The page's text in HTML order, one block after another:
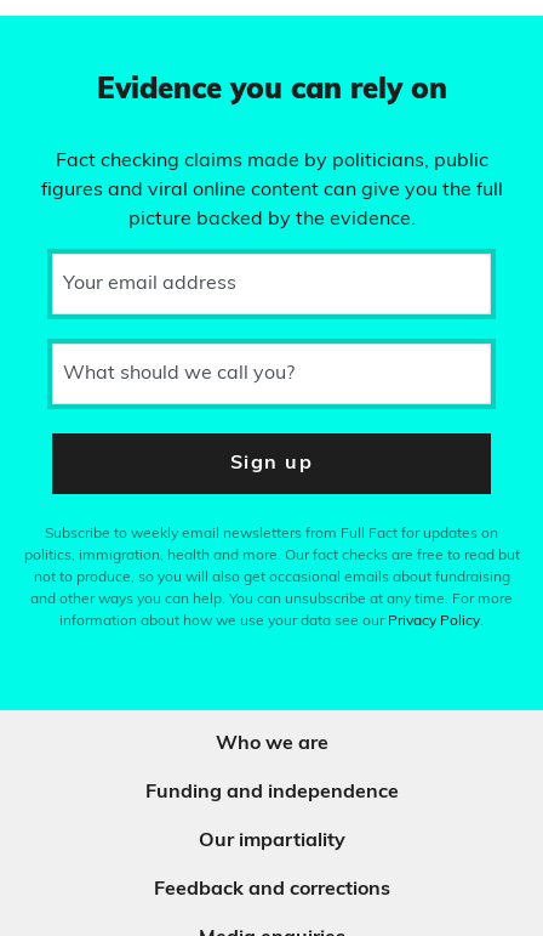
Evidence you can rely on
Fact checking claims made by politicians, public
figures and viral online content can give you the full
picture backed by the evidence.
Your email address
What should we call you?
Sign up
Subscribe to weekly email newsletters from Full Fact for updates on
politics, immigration, health and more. Our fact checks are free to read but
not to produce, so you will also get occasional emails about fundraising
and other ways you can help. You can unsubscribe at any time. For more
information about how we use your data see our Privacy Policy.
Who we are
Funding and independence
Our impartiality
Feedback and corrections